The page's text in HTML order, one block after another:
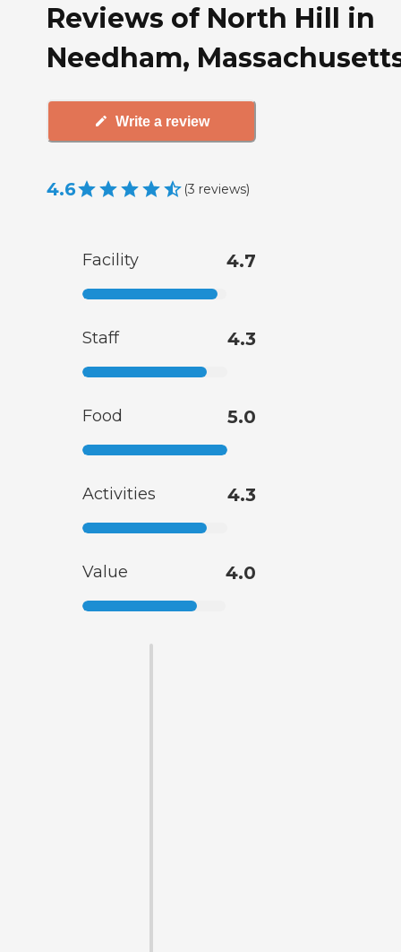
Reviews of North Hill in
Needham,
Write a review
4.6 (3 reviews)
Facility 4.7
Staff 4.3
Food 5.0
Activities 4.3
Value 4.0